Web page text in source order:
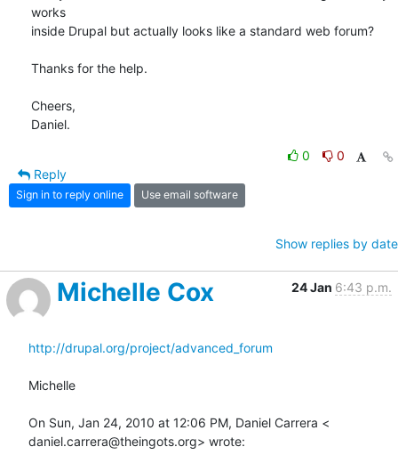
works
inside Drupal but actually looks like a standard web forum?
Thanks for the help.
Cheers,
Daniel.
0
0
Reply
Sign in to reply online Use email software
Show replies by date
Michelle Cox 24 Jan 6:43 p.m.
http://drupal.org/project/advanced_forum
Michelle
On Sun, Jan 24, 2010 at 12:06 PM, Daniel Carrera <
daniel.carrera@theingots.org> wrote: